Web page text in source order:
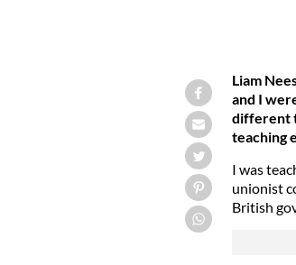
Liam
and I
different
teaching
I was
unionist
British